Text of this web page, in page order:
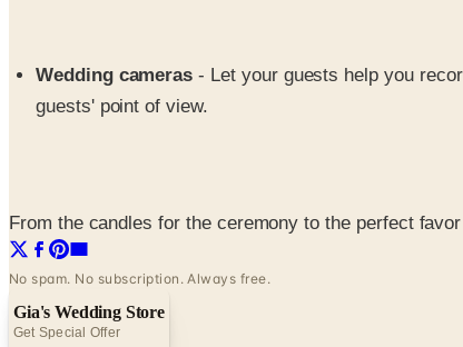
Wedding cameras - Let your guests help you
guests' point of view.
From the candles for the ceremony to the perfect
No spam. No subscription. Always free.
Gia's Wedding Store
Get Special Offer